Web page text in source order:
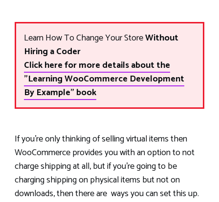
Learn How To Change Your StoreWithout
Hiring a Coder
Click here for more details about the
"Learning WooCommerce Development
By Example" book
If you’re only thinking of selling virtual items then
WooCommerce provides you with an option to not
charge shipping at all, but if you’re going to be
charging shipping on physical items but not on
downloads, then there are ways you can set this up.